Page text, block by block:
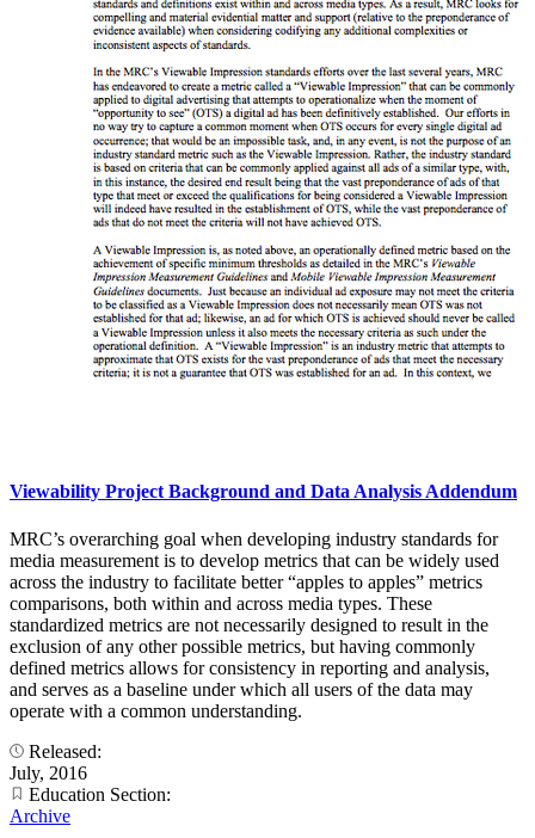
Viewability Project Background and Data Analysis Addendum
MRC’s overarching goal when developing industry standards for
media measurement is to develop metrics that can be widely used
across the industry to facilitate better “apples to apples” metrics
comparisons, both within and across media types. These
standardized metrics are not necessarily designed to result in the
exclusion of any other possible metrics, but having commonly
defined metrics allows for consistency in reporting and analysis,
and serves as a baseline under which all users of the data may
operate with a common understanding.
Released:
July, 2016
Education Section:
Archive